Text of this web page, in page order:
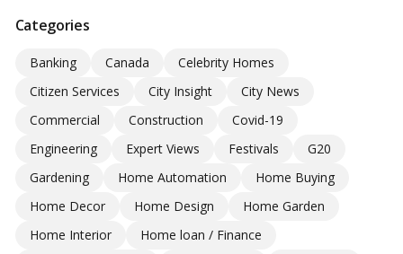
Categories
Banking Canada
Celebrity Homes
Citizen Services
City Insight
City News
Commercial
Construction
Covid-19
Engineering
Expert Views Festivals
G20
Gardening
Home Automation
Home Buying
Home Decor
Home Design
Home Garden
Home Interior
Home loan / Finance